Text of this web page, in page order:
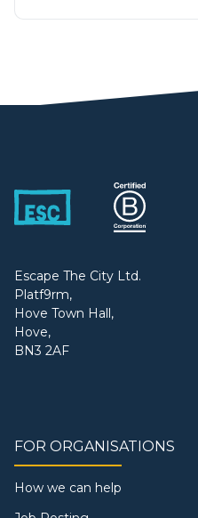
Escape The City Ltd.
Platf9rm,
Hove Town Hall,
Hove,
BN3 2AF
FOR ORGANISATIONS
How we can help